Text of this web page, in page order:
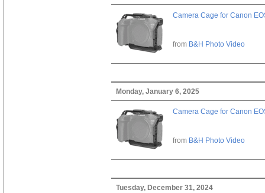
Camera Cage for Canon
from B&H Photo Video
Monday, January 6, 2025
Camera Cage for Canon
from B&H Photo Video
Tuesday, December 31, 2024